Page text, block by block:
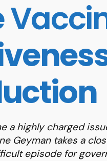
a highly charged
Geyman takes a
episode for